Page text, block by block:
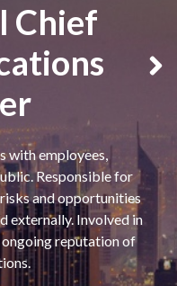
Chief
with employees,
Responsible for
and opportunities
externally. Involved in
reputation of